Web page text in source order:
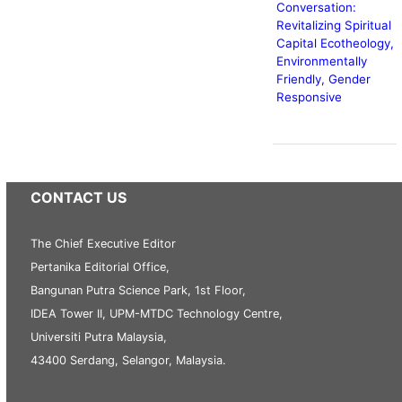
Conversation:
Revitalizing Spiritual
Capital Ecotheology,
Environmentally
Friendly, Gender
Responsive
CONTACT US
The Chief Executive Editor
Pertanika Editorial Office,
Bangunan Putra Science Park, 1st Floor,
IDEA Tower II, UPM-MTDC Technology Centre,
Universiti Putra Malaysia,
43400 Serdang, Selangor, Malaysia.